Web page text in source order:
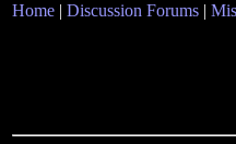
Home | Discussion Forums |